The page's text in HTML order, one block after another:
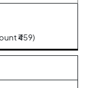
₹459)